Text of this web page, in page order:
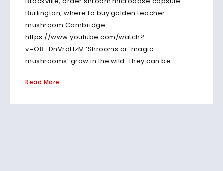
Burlington, where to buy golden teacher
mushroom Cambridge
https://www.youtube.com/watch?
v=O8_DnVrdHzM ‘Shrooms or ‘magic
mushrooms’ grow in the wild. They can be.
Read More